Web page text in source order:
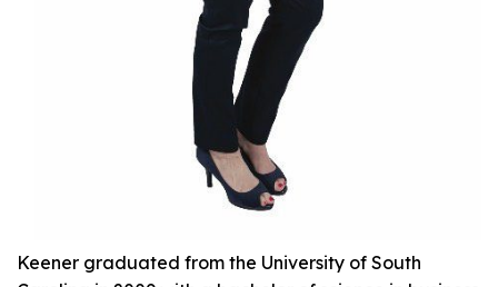
Keener graduated from the University of South